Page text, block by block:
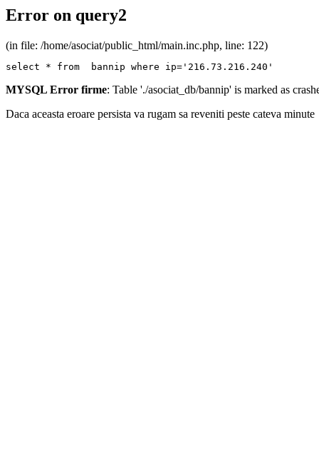
Error on query2
(in file: /home/asociat/public_html/main.inc.php, line: 122)
select * from  bannip where ip='216.73.216.240'
MYSQL Error firme: Table './asociat_db/bannip' is marked as
Daca aceasta eroare persista va rugam sa reveniti peste cateva minute